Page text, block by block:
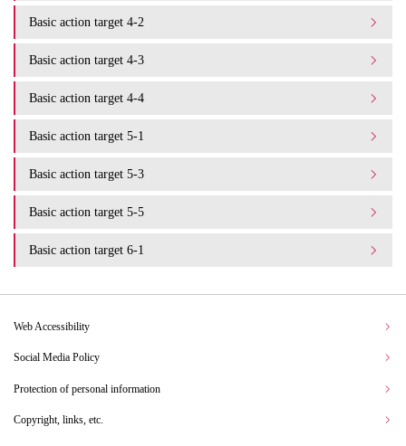
Basic action target 4-2
Basic action target 4-3
Basic action target 4-4
Basic action target 5-1
Basic action target 5-3
Basic action target 5-5
Basic action target 6-1
Web Accessibility
Social Media Policy
Protection of personal information
Copyright, links, etc.